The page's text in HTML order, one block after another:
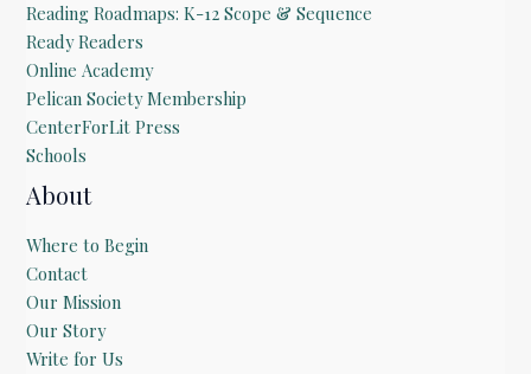
Reading Roadmaps: K-12 Scope & Sequence
Ready Readers
Online Academy
Pelican Society Membership
CenterForLit Press
Schools
About
Where to Begin
Contact
Our Mission
Our Story
Write for Us